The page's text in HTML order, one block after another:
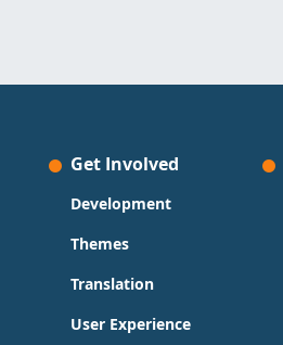
Get Involved
Development
Themes
Translation
User Experience